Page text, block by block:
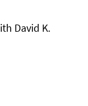
David K.